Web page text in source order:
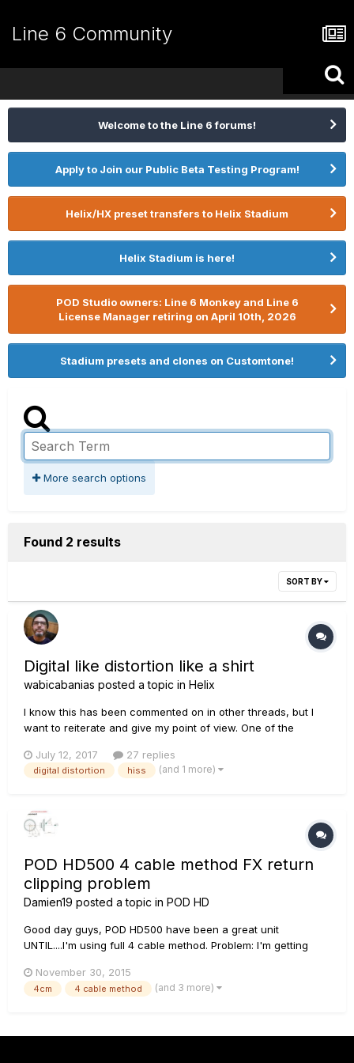
Line 6 Community
Welcome to the Line 6 forums!
Apply to Join our Public Beta Testing Program!
Helix/HX preset transfers to Helix Stadium
Helix Stadium is here!
POD Studio owners: Line 6 Monkey and Line 6
License Manager retiring on April 10th, 2026
Stadium presets and clones on Customtone!
More search options
Found 2 results
SORT BY
Digital like distortion like a shirt
wabicabanias posted a topic in Helix
I know this has been commented on in other threads, but I
want to reiterate and give my point of view. One of the
original amplifiers point by point, its characteristics, its
advantages and its problems have been imitated. But...
July 12, 2017 27 replies
digital distortion hiss (and 1 more)
POD HD500 4 cable method FX return
clipping problem
Damien19 posted a topic in POD HD
Good day guys, POD HD500 have been a great unit
UNTIL....I'm using full 4 cable method. Problem: I'm getting
o'clock. Elaboration: I'm using STOMP mode since LINE
produce insane hiss. My guitar ---> IRT--->Vox 1x12
November 30, 2015
4cm 4 cable method (and 3 more)